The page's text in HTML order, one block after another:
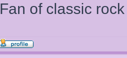
Fan of classic